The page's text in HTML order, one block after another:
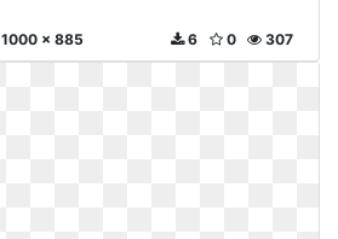
1000 x 885 307
0
6